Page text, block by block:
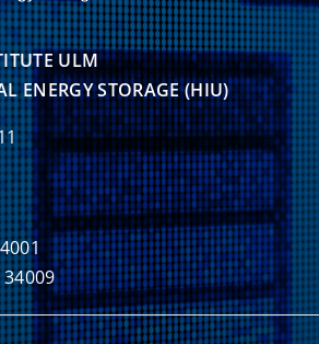
ULM
ENERGY STORAGE (HIU)
34009